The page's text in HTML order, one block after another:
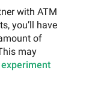
with ATM
you’ll have
of
may
experiment